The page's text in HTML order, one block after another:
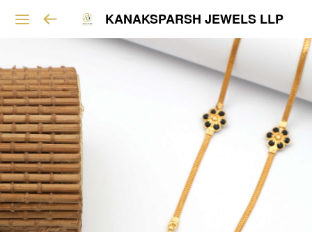
KANAKSPARSH JEWELS LLP